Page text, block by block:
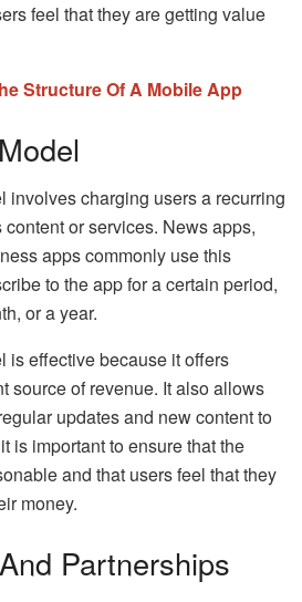
feel that they are getting value
Structure Of A Mobile App
involves charging users a recurring
content or services. News apps,
apps commonly use this
to the app for a certain period,
or a year.
is effective because it offers
source of revenue. It also allows
updates and new content to
is important to ensure that the
and that users feel that they
money.
Partnerships